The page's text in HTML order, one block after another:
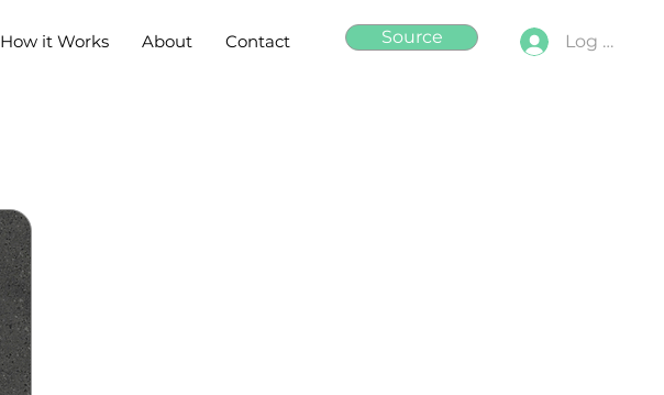
How it Works About Contact Source Log In